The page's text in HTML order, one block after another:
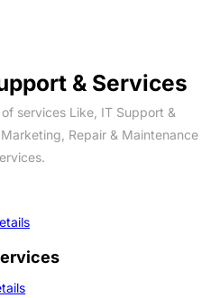
& Services
services Like, IT Support &
Repair & Maintenance